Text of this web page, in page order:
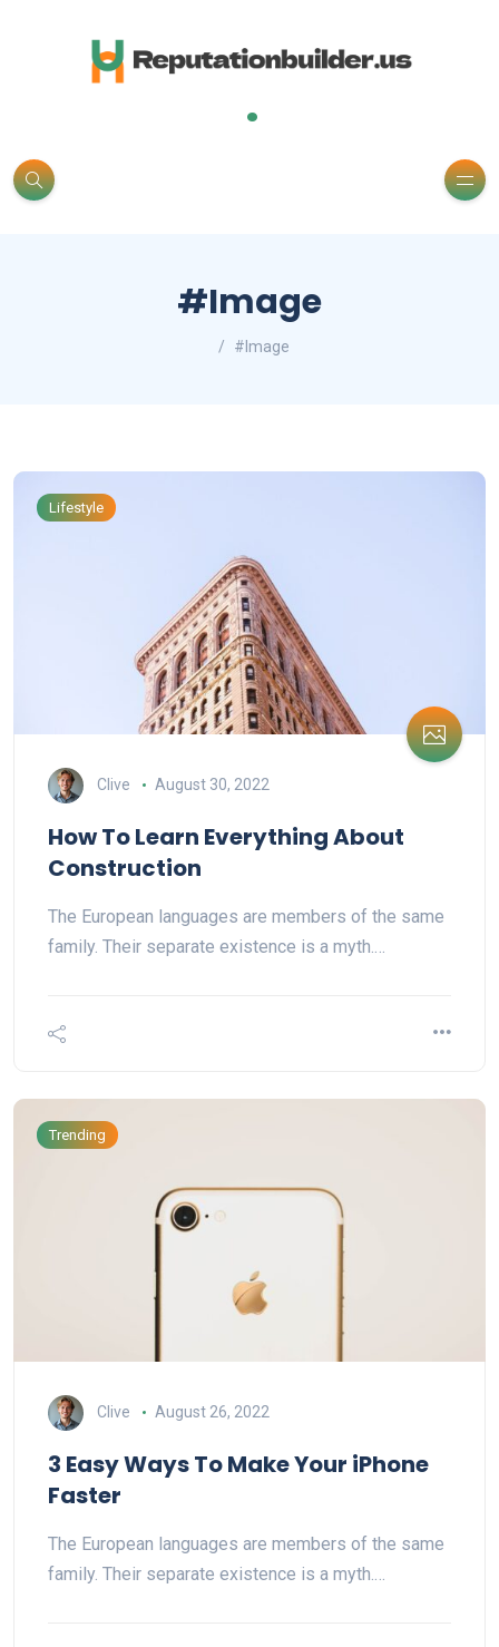
.
#Image
#Image
Lifestyle
Clive August 30, 2022
How To Learn Everything About
Construction
The European languages are members of the same
family. Their separate existence is a myth.…
Trending
Clive August 26, 2022
3 Easy Ways To Make Your iPhone
Faster
The European languages are members of the same
family. Their separate existence is a myth.…